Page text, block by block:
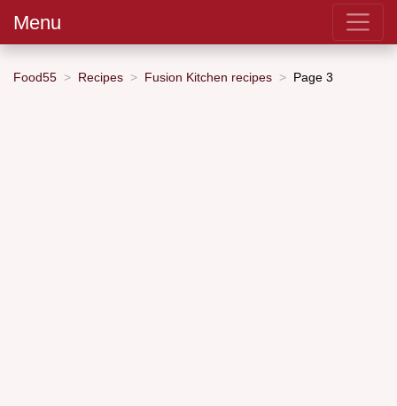
Menu
Food55 Recipes Fusion Kitchen recipes Page 3